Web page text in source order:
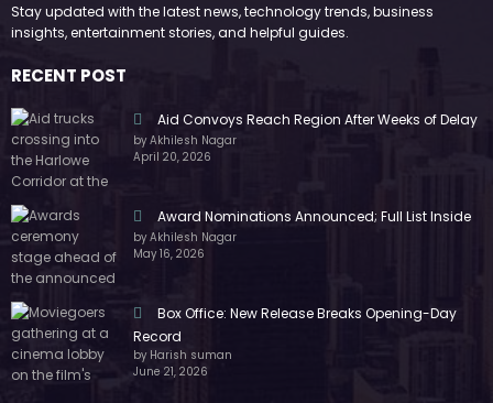
Stay updated with the latest news, technology trends, business
insights, entertainment stories, and helpful guides.
RECENT POST
Aid Convoys Reach Region After Weeks of Delay
by Akhilesh Nagar
April 20, 2026
Award Nominations Announced; Full List Inside
by Akhilesh Nagar
May 16, 2026
Box Office: New Release Breaks Opening-Day
Record
by Harish suman
June 21, 2026